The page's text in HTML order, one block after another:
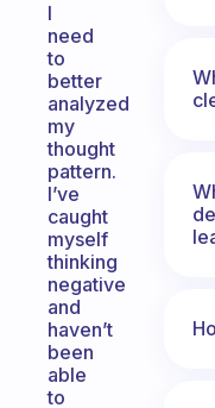
I
need
to
better
analyzed
my
thought
pattern.
I’ve
caught
myself
thinking
negative
and
haven’t
been
able
to